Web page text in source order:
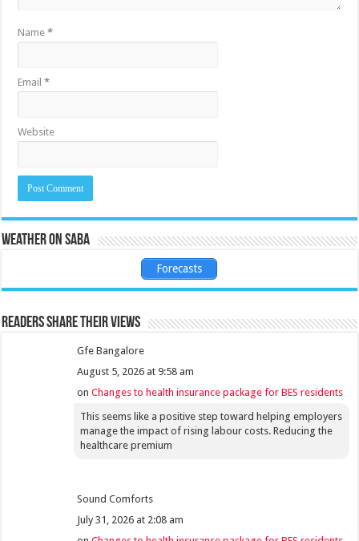
Name*
Email*
Website
Weather on Saba
Forecasts
Readers share their views
Gfe Bangalore
August 5, 2026 at 9:58 am
onChanges to health insurance package for BES residents
This seems like a positive step toward helping employers
manage the impact of rising labour costs. Reducing the
healthcare premium
Sound Comforts
July 31, 2026 at 2:08 am